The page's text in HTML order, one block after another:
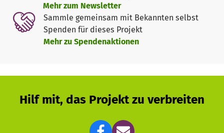
Together, we can help children in time of crisis! Please
help us by donating to our Child Emergency Fund! It
enables us to respond quickly, support forgotten crises
and help communities anticipate and prepare for future
Mehr zum Newsletter
Sammle gemeinsam mit Bekannten selbst
Spenden für dieses Projekt
Mehr zu Spendenaktionen
Hilf mit, das Projekt zu verbreiten